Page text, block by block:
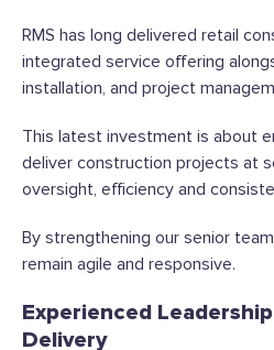
RMS has long delivered retail
integrated service offering
installation, and project
This latest investment is about
deliver construction projects at
oversight, efficiency and
By strengthening our senior
remain agile and responsive.
Experienced
Delivery